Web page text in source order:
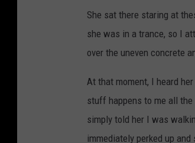
She sat there staring at
she was in a trance, so I
over the uneven concrete
At that moment, I heard
stuff happens to me all
simply told her I was
immediately perked up